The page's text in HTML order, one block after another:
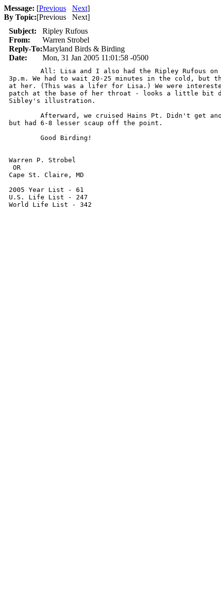
Message: [Previous Next]
By Topic:[Previous Next]
Subject:
Ripley Rufous
From:
Warren Strobel
Reply-To:Maryland Birds & Birding
Date:
Mon, 31 Jan 2005 11:01:58 -0500
3p.m. We had to wait 20-25 minutes in the cold, but
at her. (This was a lifer for Lisa.) We were
patch at the base of her throat - looks a little bit
Sibley's illustration.
but had 6-8 lesser scaup off the point.
Warren P. Strobel
OR
Cape St. Claire, MD
2005 Year List - 61
U.S. Life List - 247
World Life List - 342